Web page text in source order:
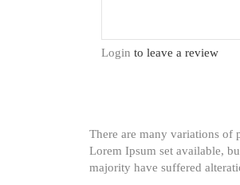
Login to leave a review
There are many variations of
Lorem Ipsum set available,
majority have suffered